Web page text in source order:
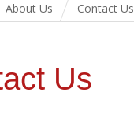
About Us Contact Us
Us